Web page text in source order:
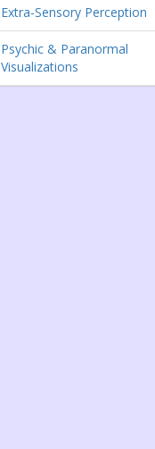
Extra-Sensory Perception
Psychic & Paranormal
Visualizations